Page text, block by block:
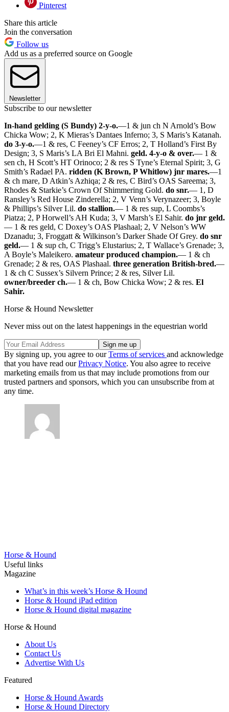
Pinterest
Share this article
Join the conversation
Follow us
Add us as a preferred source on Google
Newsletter
Subscribe to our newsletter
In-hand gelding (S Bundy) 2-y-o.—1 & jun ch N Arnold’s Bow
Chicka Wow; 2, K Mieras’s Dantaes Inferno; 3, S Maris’s Katanah.
do 3-y-o.—1 & res, C Feeney’s CF Erros; 2, T Holland’s First By
Design; 3, S Maris’s LA Bri El Mahni. geld. 4-y-o & over.— 1 &
sen ch, H Scott’s HT Orinoco; 2 & res S Tyne’s Eternal Spirit; 3, G
Smith’s Radael PA. ridden (K Brown, P Whitlow) jnr mares.—1
& ch mare, D Atkin’s Azhiqa; 2 & res, C Bird’s OAS Sareema; 3,
Rhodes & Starkie’s Crown Of Shimmering Gold. do snr.— 1, D
Ransley’s Red House Zinderella; 2, V Venn’s Verynazeer; 3, Boyle
& Phillips’s Silver Lil. do stallion.— 1 & res sup, L Coombs’s
Piatza; 2, P Horwell’s AH Kuda; 3, V Marsh’s El Sahir. do jnr geld.
— 1 & res geld, C Doxey’s OAS Plashaal; 2, V Nelson’s WW
Dzanadu; 3, Froggatt & Wilkinson’s Darker Shade Of Grey. do snr
geld.— 1 & sup ch, C Trigg’s Elustarius; 2, T Wallace’s Grenade; 3,
A Boyle’s Maleikero. amateur produced champion.— 1 & ch
Grenade; 2 & res, OAS Plashaal. three generation British-bred.—
1 & ch C Sussex’s Silvern Prince; 2 & res, Silver Lil.
owner/breeder ch.— 1 & ch, Bow Chicka Wow; 2 & res. El
Sahir.
Horse & Hound Newsletter
Never miss out on the latest happenings in the equestrian world
By signing up, you agree to ourTerms of services and acknowledge
that you have read ourPrivacy Notice. You also agree to receive
marketing emails from us that may include promotions from our
trusted partners and sponsors, which you can unsubscribe from at
any time.
Horse & Hound
Useful links
Magazine
What’s in this week’s Horse & Hound
Horse & Hound iPad edition
Horse & Hound digital magazine
Horse & Hound
About Us
Contact Us
Advertise With Us
Featured
Horse & Hound Awards
Horse & Hound Directory